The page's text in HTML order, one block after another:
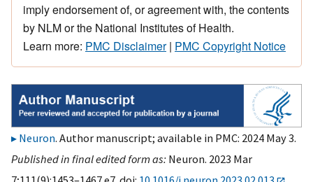
imply endorsement of, or agreement with, the contents
by NLM or the National Institutes of Health.
Learn more: PMC Disclaimer| PMC Copyright Notice
Neuron. Author manuscript; available in PMC: 2024 May 3.
Published in final edited form as: Neuron. 2023 Mar